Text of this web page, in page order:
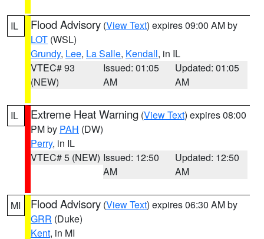
IL Flood Advisory (View Text) expires 09:00 AM by
LOT (WSL)
Grundy, Lee, La Salle, Kendall, in IL
VTEC# 93
(NEW)
Issued: 01:05
AM
Updated: 01:05
AM
IL Extreme Heat Warning (View Text) expires 08:00
PM by PAH (DW)
Perry, in IL
VTEC# 5 (NEW) Issued: 12:50
AM
Updated: 12:50
AM
MI Flood Advisory (View Text) expires 06:30 AM by
GRR (Duke)
Kent, in MI